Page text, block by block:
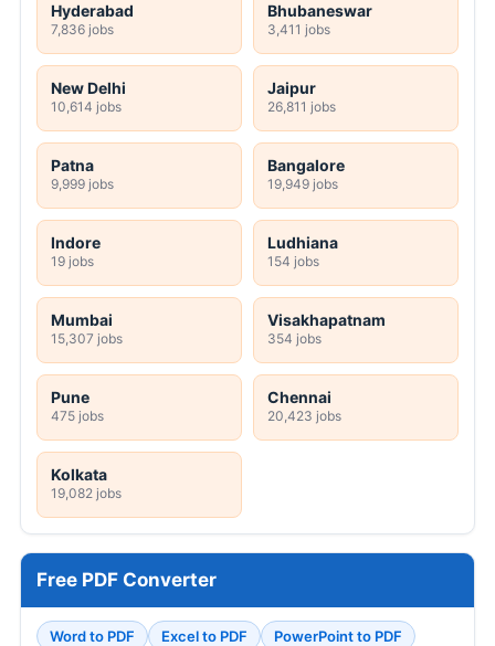
Hyderabad
7,836 jobs
Bhubaneswar
3,411 jobs
New Delhi
10,614 jobs
Jaipur
26,811 jobs
Patna
9,999 jobs
Bangalore
19,949 jobs
Indore
19 jobs
Ludhiana
154 jobs
Mumbai
15,307 jobs
Visakhapatnam
354 jobs
Pune
475 jobs
Chennai
20,423 jobs
Kolkata
19,082 jobs
Free PDF Converter
Word to PDF Excel to PDF PowerPoint to PDF